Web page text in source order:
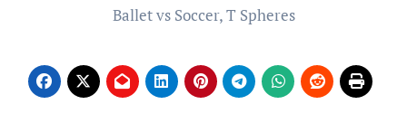
Ballet vs Soccer, T Spheres